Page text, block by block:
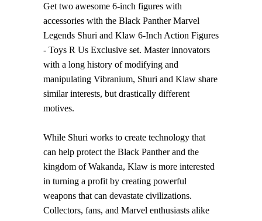
Get two awesome 6-inch figures with
accessories with the Black Panther Marvel
Legends Shuri and Klaw 6-Inch Action Figures
- Toys R Us Exclusive set. Master innovators
with a long history of modifying and
manipulating Vibranium, Shuri and Klaw share
similar interests, but drastically different
motives.
While Shuri works to create technology that
can help protect the Black Panther and the
kingdom of Wakanda, Klaw is more interested
in turning a profit by creating powerful
weapons that can devastate civilizations.
Collectors, fans, and Marvel enthusiasts alike